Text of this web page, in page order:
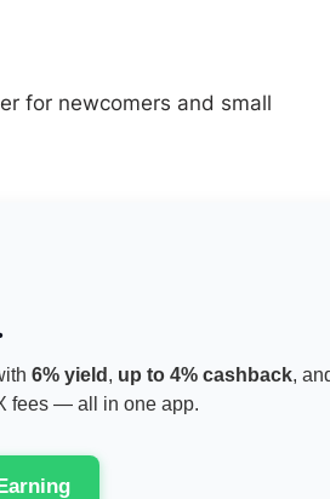
for newcomers and small
6% yield , up to 4% cashback,
fees — all in one app.